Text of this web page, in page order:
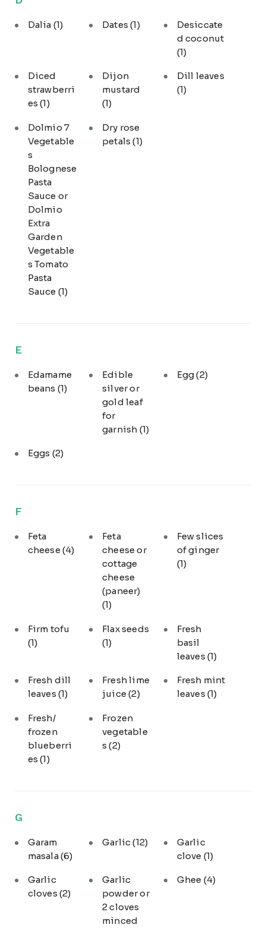
Dalia (1) Dates(1)
Desiccate
d coconut
(1)
Diced
strawberri
es(1)
Dijon
mustard
(1)
Dill leaves
(1)
Dolmio 7
Vegetable
s
Bolognese
Pasta
Sauce or
Dolmio
Extra
Garden
Vegetable
s Tomato
Pasta
Sauce (1)
Dry rose
petals(1)
E
Edamame
beans (1)
Edible
silver or
gold leaf
for
garnish (1)
Egg(2)
Eggs (2)
F
Feta
cheese (4)
Feta
cheese or
cottage
cheese
(paneer)
(1)
Few slices
of ginger
(1)
Firm tofu
(1)
Flax seeds
(1)
Fresh
basil
leaves (1)
Fresh dill
leaves (1)
Fresh lime
juice(2)
Fresh mint
leaves (1)
Fresh/
frozen
blueberri
es(1)
Frozen
vegetable
s(2)
G
Garam
masala(6)
Garlic(12)
Garlic
clove (1)
Garlic
cloves (2)
Garlic
powder or
2 cloves
minced
Ghee (4)